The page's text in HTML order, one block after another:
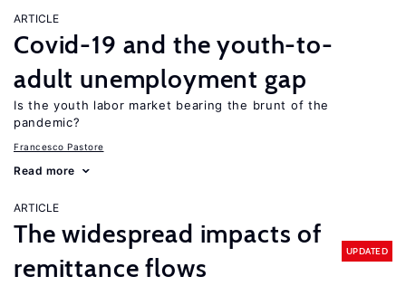
ARTICLE
Covid-19 and the youth-to-
adult unemployment gap
Is the youth labor market bearing the brunt of the
pandemic?
Francesco Pastore
Read more
ARTICLE
The widespread impacts of
remittance flows
UPDATED